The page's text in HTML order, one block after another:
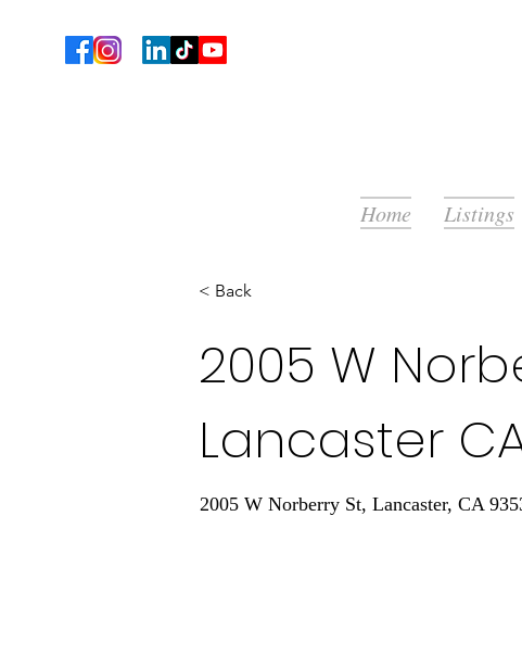
Home Listings
< Back
2005 W
Lancaster
2005 W Norberry St, Lancaster, CA